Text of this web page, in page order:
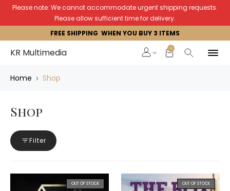
Please note: We cannot accommodate urgent shipping requests.
Please allow sufficient time for delivery.
FREE SHIPPING WHEN YOU BUY 3 ITEMS
KR Multimedia 0
Home Shop
Shop
Filter
OUT OF STOCK OUT OF STOCK